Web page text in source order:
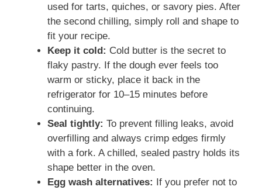
used for tarts, quiches, or savory pies. After
the second chilling, simply roll and shape to
fit your recipe.
Keep it cold: Cold butter is the secret to
flaky pastry. If the dough ever feels too
warm or sticky, place it back in the
refrigerator for 10–15 minutes before
continuing.
Seal tightly: To prevent filling leaks, avoid
overfilling and always crimp edges firmly
with a fork. A chilled, sealed pastry holds its
shape better in the oven.
Egg wash alternatives: If you prefer not to